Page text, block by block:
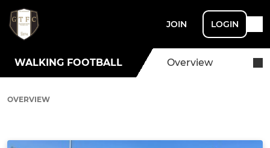
JOIN LOGIN
WALKING FOOTBALL Overview
OVERVIEW